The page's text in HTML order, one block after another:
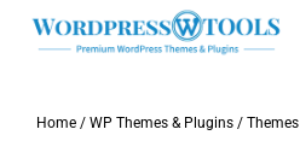
Home / WP Themes & Plugins / Themes